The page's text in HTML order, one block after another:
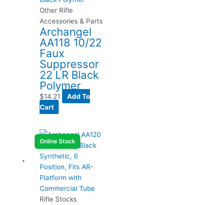
Other Rifle
Accessories & Parts
Archangel
AA118 10/22
Faux
Suppressor
22 LR Black
Polymer
$14.21
Add To
Cart
Online Stock
Rifle Stocks